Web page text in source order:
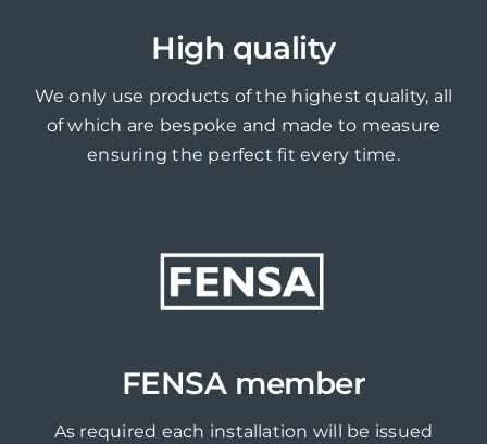
High quality
We only use products of the highest quality, all
of which are bespoke and made to measure
ensuring the perfect fit every time.
FENSA member
As required each installation will be issued